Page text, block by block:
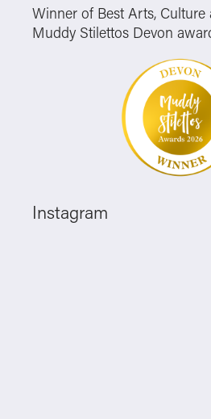
Winner of Best Arts, Culture
Muddy Stilettos Devon
Instagram